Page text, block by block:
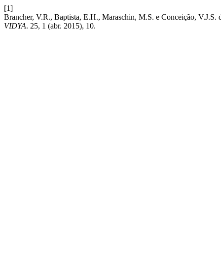
[1]
Brancher, V.R., Baptista, E.H., Maraschin, M.S. e Conceição,
VIDYA. 25, 1 (abr. 2015), 10.